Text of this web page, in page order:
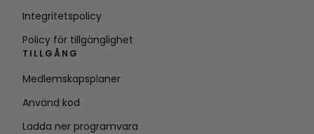
Integritetspolicy
Policy för tillgänglighet
TILLGÅNG
Medlemskapsplaner
Använd kod
Ladda ner programvara